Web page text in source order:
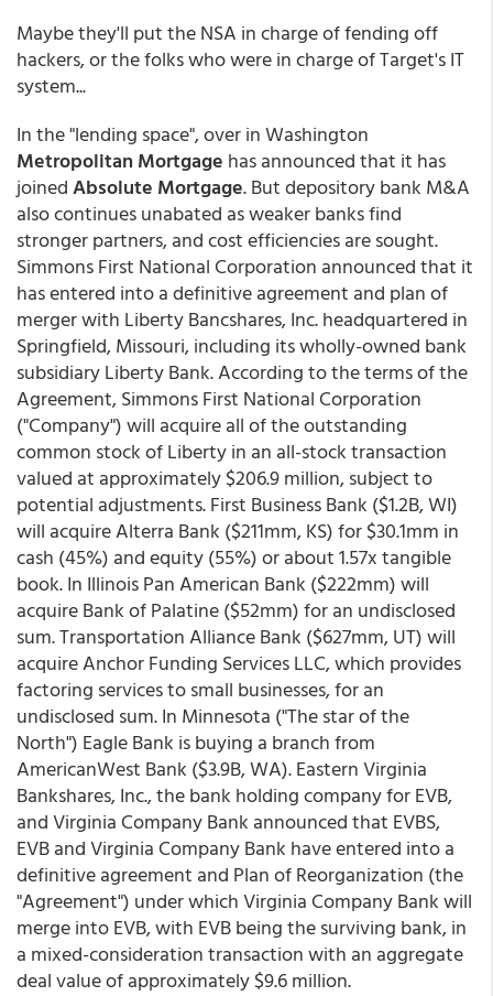
Maybe they'll put the NSA in charge of fending off
hackers, or the folks who were in charge of Target's IT
system...
In the "lending space", over in Washington
Metropolitan Mortgage has announced that it has
joinedAbsolute Mortgage. But depository bank M&A
also continues unabated as weaker banks find
stronger partners, and cost efficiencies are sought.
Simmons First National Corporation announced that it
has entered into a definitive agreement and plan of
merger with Liberty Bancshares, Inc. headquartered in
Springfield, Missouri, including its wholly-owned bank
subsidiary Liberty Bank. According to the terms of the
Agreement, Simmons First National Corporation
("Company") will acquire all of the outstanding
common stock of Liberty in an all-stock transaction
valued at approximately $206.9 million, subject to
potential adjustments. First Business Bank ($1.2B, WI)
will acquire Alterra Bank ($211mm, KS) for $30.1mm in
cash (45%) and equity (55%) or about 1.57x tangible
book. In Illinois Pan American Bank ($222mm) will
acquire Bank of Palatine ($52mm) for an undisclosed
sum. Transportation Alliance Bank ($627mm, UT) will
acquire Anchor Funding Services LLC, which provides
factoring services to small businesses, for an
undisclosed sum. In Minnesota ("The star of the
North") Eagle Bank is buying a branch from
AmericanWest Bank ($3.9B, WA). Eastern Virginia
Bankshares, Inc., the bank holding company for EVB,
and Virginia Company Bank announced that EVBS,
EVB and Virginia Company Bank have entered into a
definitive agreement and Plan of Reorganization (the
"Agreement") under which Virginia Company Bank will
merge into EVB, with EVB being the surviving bank, in
a mixed-consideration transaction with an aggregate
deal value of approximately $9.6 million.